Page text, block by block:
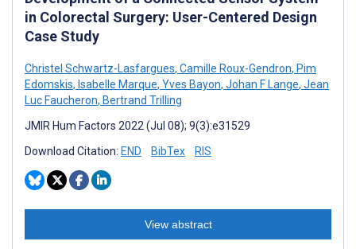
in Colorectal Surgery: User-Centered Design
Case Study
Christel Schwartz-Lasfargues, Camille Roux-Gendron, Pim
Edomskis, Isabelle Marque, Yves Bayon, Johan F Lange, Jean
Luc Faucheron, Bertrand Trilling
JMIR Hum Factors 2022 (Jul 08); 9(3):e31529
Download Citation: END BibTex RIS
View abstract